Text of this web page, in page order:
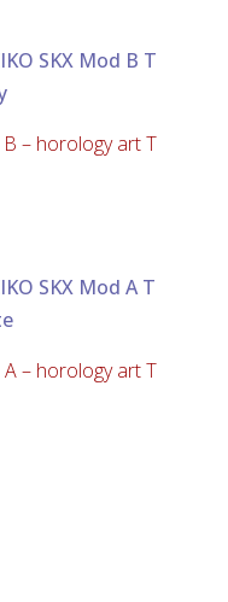
– horology art T
– horology art T